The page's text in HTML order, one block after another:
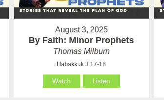
August 3, 2025
By Faith: Minor Prophets
Thomas Milburn
Habakkuk 3:17-18
Watch Listen